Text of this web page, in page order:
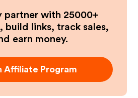
partner with 25000+
build links, track sales,
earn money.
Affiliate Program